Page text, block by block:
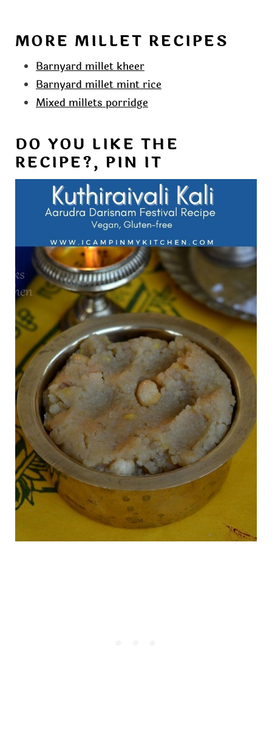
MORE MILLET RECIPES
Barnyard millet kheer
Barnyard millet mint rice
Mixed millets porridge
DO YOU LIKE THE
RECIPE?, PIN IT